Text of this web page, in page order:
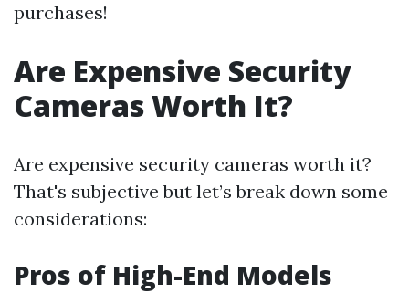
purchases!
Are Expensive Security
Cameras Worth It?
Are expensive security cameras worth it?
That's subjective but let’s break down some
considerations:
Pros of High-End Models